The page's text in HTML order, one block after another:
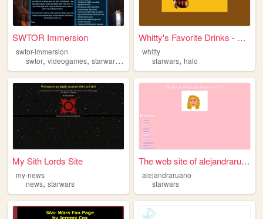
SWTOR Immersion
swtor-immersion
swtor, videogames, starwars ,
Whitty's Favorite Drinks - H...
whitty
starwars,halo
My Sith Lords Site
my-news
news, starwars
The web site of alejandrarua...
alejandraruano
starwars